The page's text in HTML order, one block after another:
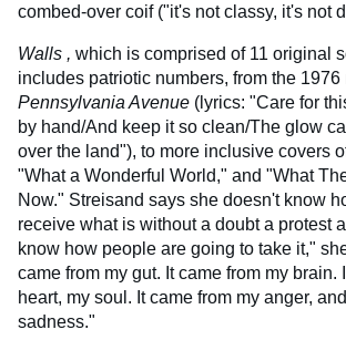
combed-over coif ("it's not classy, it's not
Walls , which is comprised of 11 original
includes patriotic numbers, from the 1976
Pennsylvania Avenue (lyrics: "Care for
by hand/And keep it so clean/The glow
over the land"), to more inclusive covers
"What a Wonderful World," and "What
Now." Streisand says she doesn't know
receive what is without a doubt a protest
know how people are going to take it,"
came from my gut. It came from my brain.
heart, my soul. It came from my anger,
sadness."